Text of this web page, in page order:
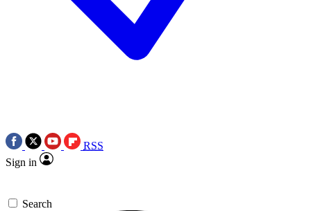
RSS
Sign in
Search